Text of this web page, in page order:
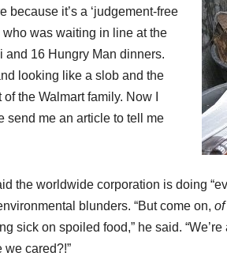
it’s a ‘judgement-free
was waiting in line at the
and 16 Hungry Man dinners.
looking like a slob and the
the Walmart family. Now I
send me an article to tell me
the worldwide corporation is doing
blunders. “But come on, of
sick on spoiled food,” he said.
cared?!”